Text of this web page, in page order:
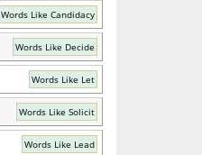
Words Like Candidacy
Words Like Decide
Words Like Let
Words Like Solicit
Words Like Lead